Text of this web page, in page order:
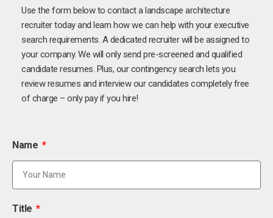
Use the form below to contact a landscape architecture
recruiter today and learn how we can help with your executive
search requirements. A dedicated recruiter will be assigned to
your company. We will only send pre-screened and qualified
candidate resumes. Plus, our contingency search lets you
review resumes and interview our candidates completely free
of charge – only pay if you hire!
Name
Title